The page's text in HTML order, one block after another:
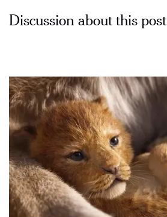
Discussion about this post